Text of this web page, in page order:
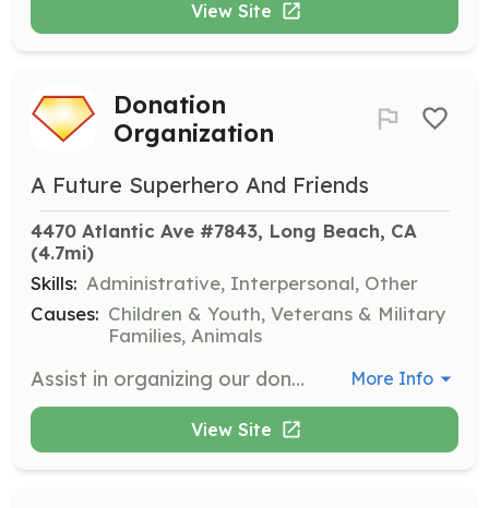
View Site
Donation
Organization
A Future Superhero And Friends
4470 Atlantic Ave #7843, Long Beach, CA
(4.7mi)
Skills: Administrative, Interpersonal, Other
Causes: Children & Youth, Veterans & Military
Families, Animals
Assist in organizing our donation storage to ensure that items are sorted and easily accessible for distribution. This role is vital for maintaining an efficient operation and helping those in need. More Info
View Site